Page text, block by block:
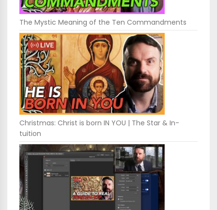
The Mystic Meaning of the Ten Commandments
Christmas: Christ is born IN YOU | The Star & In-
tuition